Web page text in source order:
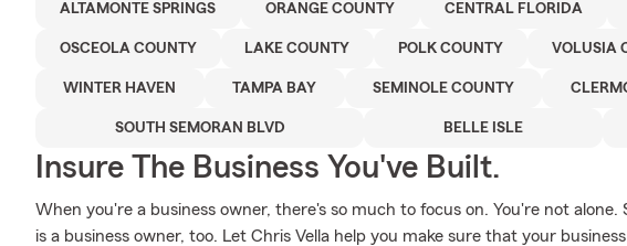
ALTAMONTE SPRINGS ORANGE COUNTY CENTRAL FLORIDA
OSCEOLA COUNTY LAKE COUNTY POLK COUNTY VOLUSIA
WINTER HAVEN TAMPA BAY SEMINOLE COUNTY
SOUTH SEMORAN BLVD BELLE ISLE
Insure The Business You've Built.
When you're a business owner, there's so much to focus on. You're not alone.
is a business owner, too. Let Chris Vella help you make sure that your